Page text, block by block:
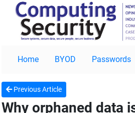
Home BYOD Passwords
Previous Article
Why orphaned data